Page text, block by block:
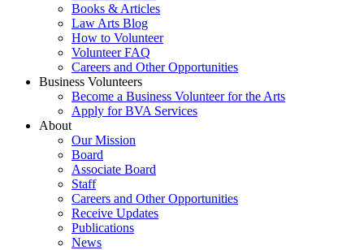
Books & Articles
Law Arts Blog
How to Volunteer
Volunteer FAQ
Careers and Other Opportunities
Business Volunteers
Become a Business Volunteer for the Arts
Apply for BVA Services
About
Our Mission
Board
Associate Board
Staff
Careers and Other Opportunities
Receive Updates
Publications
News